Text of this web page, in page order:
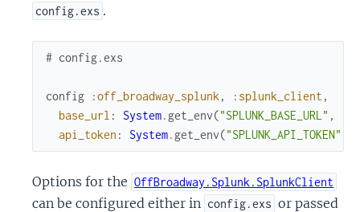
config.exs .
# config.exs
config :off_broadway_splunk , :splunk_client ,
base_url : System. get_env("SPLUNK_BASE_URL" ,
api_token : System. get_env("SPLUNK_API_TOKEN"
Options for the OffBroadway.Splunk.SplunkClient
can be configured either in config.exs or passed